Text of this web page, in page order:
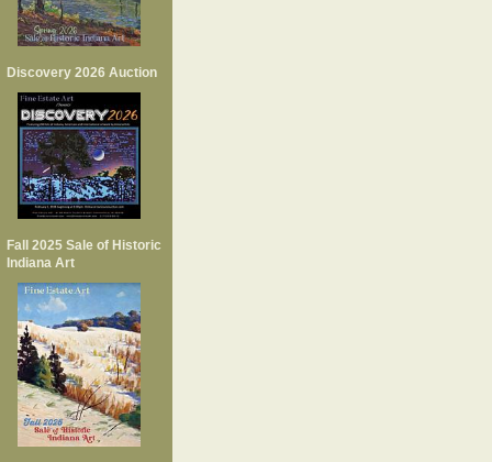
Discovery 2026 Auction
Fall 2025 Sale of Historic
Indiana Art